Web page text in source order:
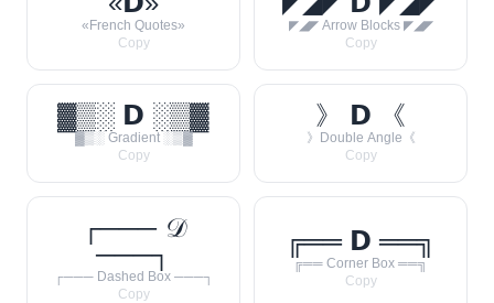
«French Quotes»
Copy
◤◢◤ Arrow Blocks ◤◢◤
Copy
▓▒░ 𝗗 ░▒▓
▓▒░ Gradient ░▒▓
Copy
》 𝗗 《
》Double Angle《
Copy
┌─── 𝒟
───┐
┌─── Dashed Box ───┐
Copy
╔══ 𝗗 ══╗
╔══ Corner Box ══╗
Copy